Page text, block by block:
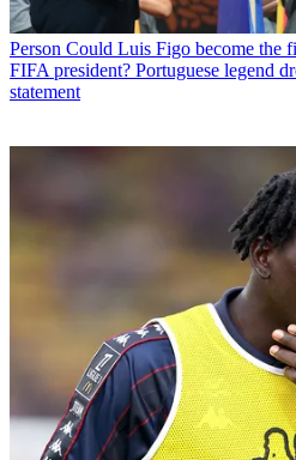
Person Could Luis Figo become the
FIFA president? Portuguese legend
statement